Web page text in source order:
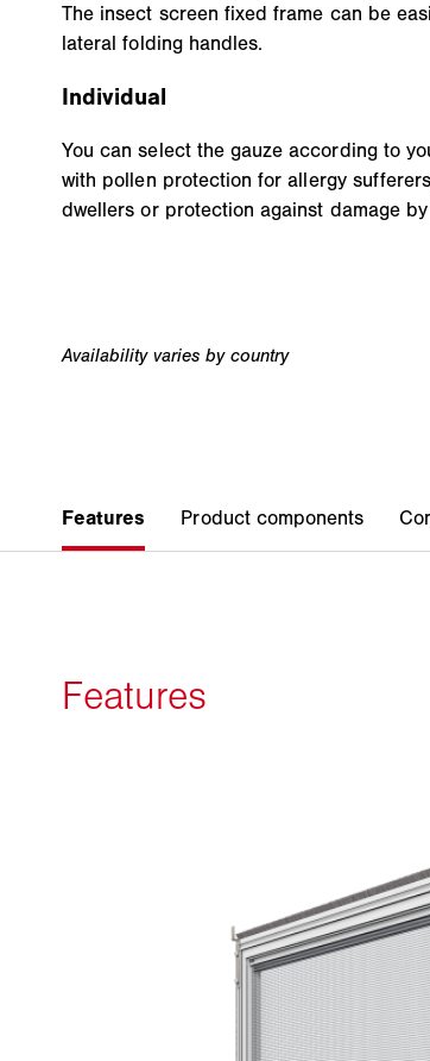
The insect screen fixed frame can be
lateral folding handles.
Individual
You can select the gauze according to
with pollen protection for allergy
dwellers or protection against damage